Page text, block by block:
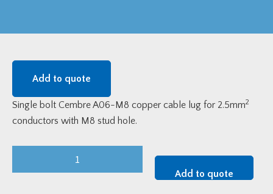
Add to quote
Single bolt Cembre A06-M8 copper cable lug for 2.5mm2
conductors with M8 stud hole.
Add to quote